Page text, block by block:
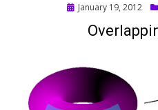
Posted
January 19, 2012